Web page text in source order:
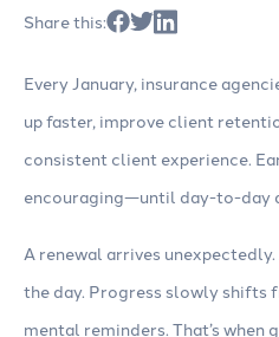
Share this:
Every January, insurance
up faster, improve client
consistent client experience.
encouraging—until day-to-day
A renewal arrives
the day. Progress slowly shifts
mental reminders. That’s when